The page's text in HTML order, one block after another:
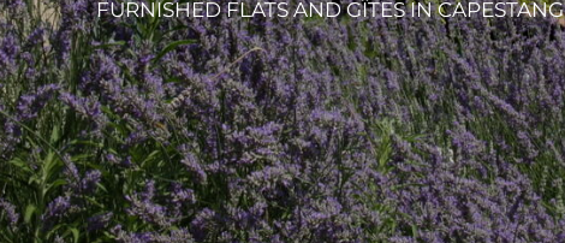
FURNISHED FLATS AND GÎTESIN CAPESTANG